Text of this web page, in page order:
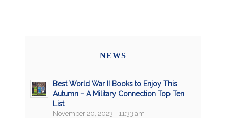
NEWS
Best World War II Books to Enjoy This
Autumn – A Military Connection Top Ten
List
November 20, 2023 - 11:33 am